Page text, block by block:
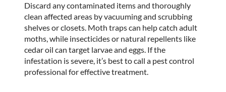
Discard any contaminated items and thoroughly
clean affected areas by vacuuming and scrubbing
shelves or closets. Moth traps can help catch adult
moths, while insecticides or natural repellents like
cedar oil can target larvae and eggs. If the
infestation is severe, it’s best to call a pest control
professional for effective treatment.